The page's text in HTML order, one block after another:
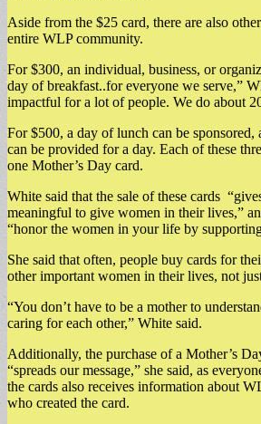
Aside from the $25 card, there are also
entire WLP community.
For $300, an individual, business, or
day of breakfast..for everyone we serve,”
impactful for a lot of people. We do about
For $500, a day of lunch can be
can be provided for a day. Each of these
one Mother’s Day card.
White said that the sale of these cards
meaningful to give women in their lives,”
“honor the women in your life by
She said that often, people buy cards for
other important women in their lives, not
“You don’t have to be a mother to
caring for each other,” White said.
Additionally, the purchase of a Mother’s
“spreads our message,” she said, as
the cards also receives information about
who created the card.